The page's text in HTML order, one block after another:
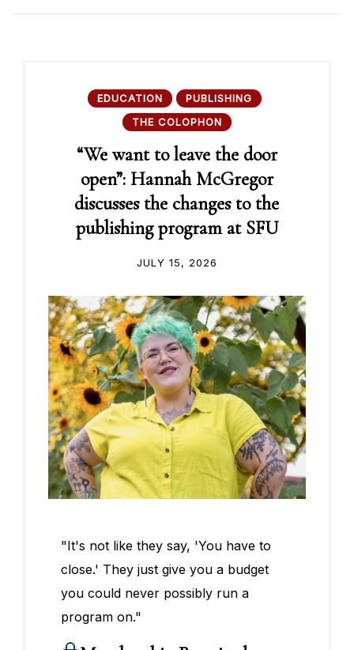
EDUCATION
PUBLISHING
THE COLOPHON
“We want to leave the door
open”: Hannah McGregor
discusses the changes to the
publishing program at SFU
JULY 15, 2026
"It's not like they say, 'You have to
close.' They just give you a budget
you could never possibly run a
program on."